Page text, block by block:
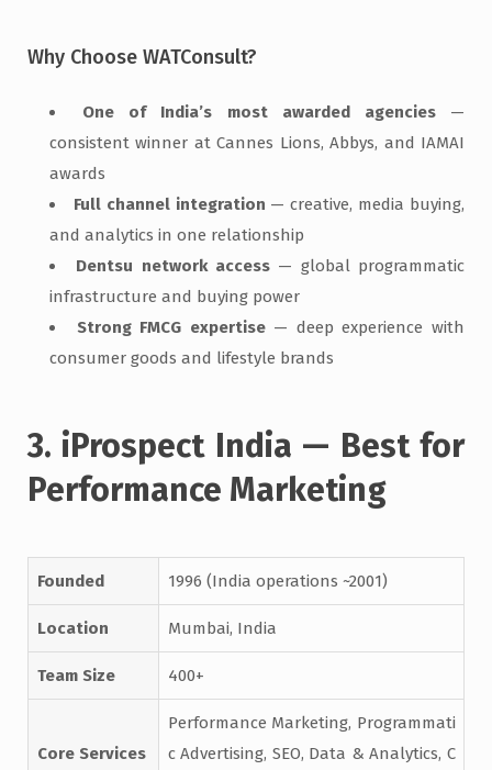
Why Choose WATConsult?
One of India’s most awarded agencies—
consistent winner at Cannes Lions, Abbys, and IAMAI
awards
Full channel integration — creative, media buying,
and analytics in one relationship
Dentsu network access — global programmatic
infrastructure and buying power
Strong FMCG expertise— deep experience with
consumer goods and lifestyle brands
3. iProspect India — Best for
Performance Marketing
Founded 1996 (India operations ~2001)
Location Mumbai, India
Team Size 400+
Core Services
Performance Marketing, Programmati
c Advertising, SEO, Data & Analytics, C